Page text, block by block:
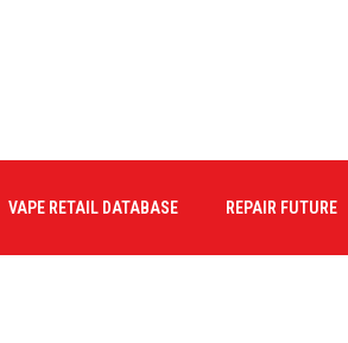
VAPE RETAIL DATABASE REPAIR FUTURE